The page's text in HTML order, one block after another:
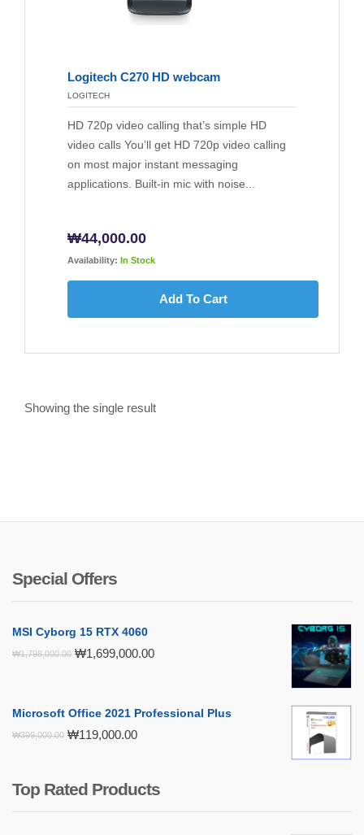
Logitech C270 HD webcam
LOGITECH
HD 720p video calling that’s simple HD
video calls You’ll get HD 720p video calling
on most major instant messaging
applications. Built-in mic with noise...
₩44,000.00
Availability: In Stock
Add To Cart
Showing the single result
Special Offers
MSI Cyborg 15 RTX 4060
₩1,798,000.00 Original
₩1,699,000.00Current
Microsoft Office 2021 Professional Plus
₩399,000.00 Original
₩399,000.00.
₩119,000.00Current
₩119,000.00.
Top Rated Products